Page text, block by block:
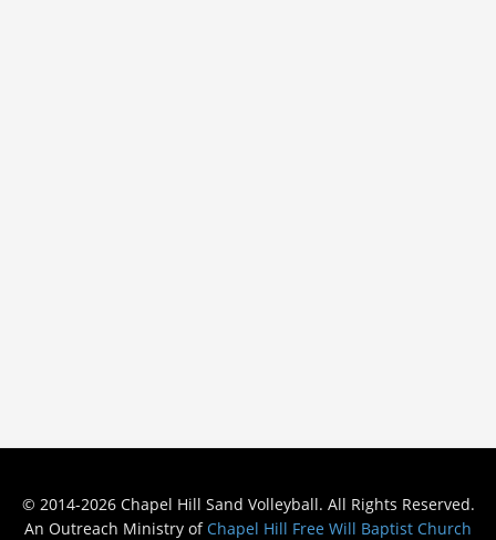
© 2014-2026 Chapel Hill Sand Volleyball. All Rights Reserved.
An Outreach Ministry ofChapel Hill Free Will Baptist Church